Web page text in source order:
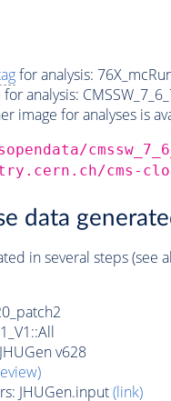
for analysis:
analysis:
image for analyses is
cms-
data
in several steps (see
v628
JHUGen.input(link)